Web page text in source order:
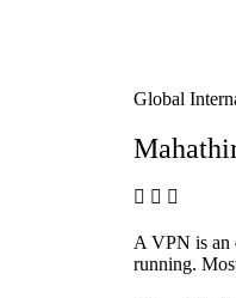
Global
A VPN is an
running.